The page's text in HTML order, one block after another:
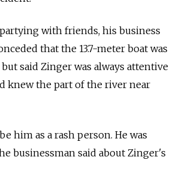
with friends, his business
that the 13.7-meter boat was
said Zinger was always attentive
knew the part of the river near
him as a rash person. He was
businessman said about Zinger's